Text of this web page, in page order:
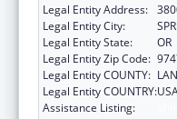
Legal Entity Address:
Legal Entity City:
Legal Entity State:
OR
Legal Entity Zip Code:
Legal Entity COUNTY:
Legal Entity COUNTRY:
Assistance Listing: